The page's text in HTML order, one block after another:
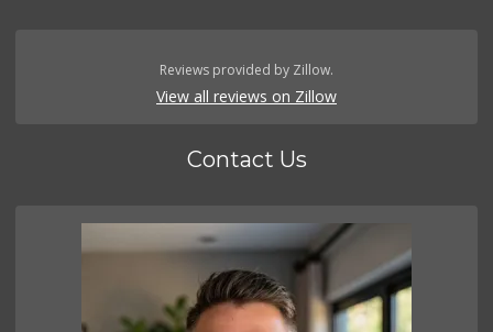
Reviews provided by Zillow.
View all reviews on Zillow
Contact Us